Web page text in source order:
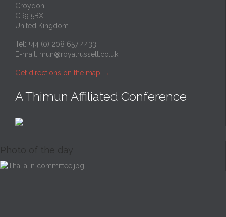
Croydon
CR9 5BX
United Kingdom
Tel: +44 (0) 208 657 4433
E-mail: mun@royalrussell.co.uk
Get directions on the map →
A Thimun Affiliated Conference
Photo of the day